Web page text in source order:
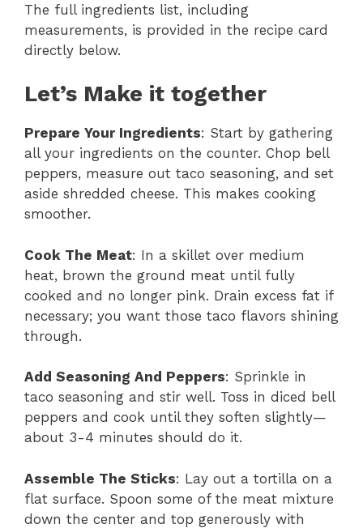
The full ingredients list, including
measurements, is provided in the recipe card
directly below.
Let’s Make it together
Prepare Your Ingredients: Start by gathering
all your ingredients on the counter. Chop bell
peppers, measure out taco seasoning, and set
aside shredded cheese. This makes cooking
smoother.
Cook The Meat: In a skillet over medium
heat, brown the ground meat until fully
cooked and no longer pink. Drain excess fat if
necessary; you want those taco flavors shining
through.
Add Seasoning And Peppers: Sprinkle in
taco seasoning and stir well. Toss in diced bell
peppers and cook until they soften slightly—
about 3-4 minutes should do it.
Assemble The Sticks: Lay out a tortilla on a
flat surface. Spoon some of the meat mixture
down the center and top generously with